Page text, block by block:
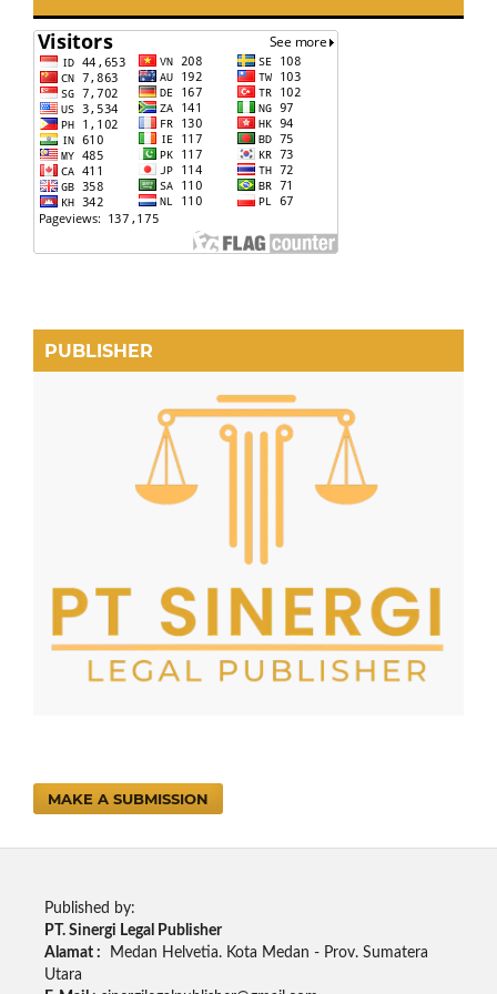
PUBLISHER
MAKE A SUBMISSION
Published by:
PT. Sinergi Legal Publisher
Alamat : Medan Helvetia. Kota Medan - Prov. Sumatera
Utara